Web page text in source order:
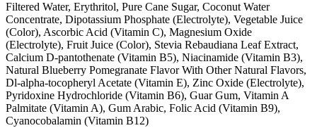
Filtered Water, Erythritol, Pure Cane Sugar, Coconut Water
Concentrate, Dipotassium Phosphate (Electrolyte), Vegetable Juice
(Color), Ascorbic Acid (Vitamin C), Magnesium Oxide
(Electrolyte), Fruit Juice (Color), Stevia Rebaudiana Leaf Extract,
Calcium D-pantothenate (Vitamin B5), Niacinamide (Vitamin B3),
Natural Blueberry Pomegranate Flavor With Other Natural Flavors,
Dl-alpha-tocopheryl Acetate (Vitamin E), Zinc Oxide (Electrolyte),
Pyridoxine Hydrochloride (Vitamin B6), Guar Gum, Vitamin A
Palmitate (Vitamin A), Gum Arabic, Folic Acid (Vitamin B9),
Cyanocobalamin (Vitamin B12)